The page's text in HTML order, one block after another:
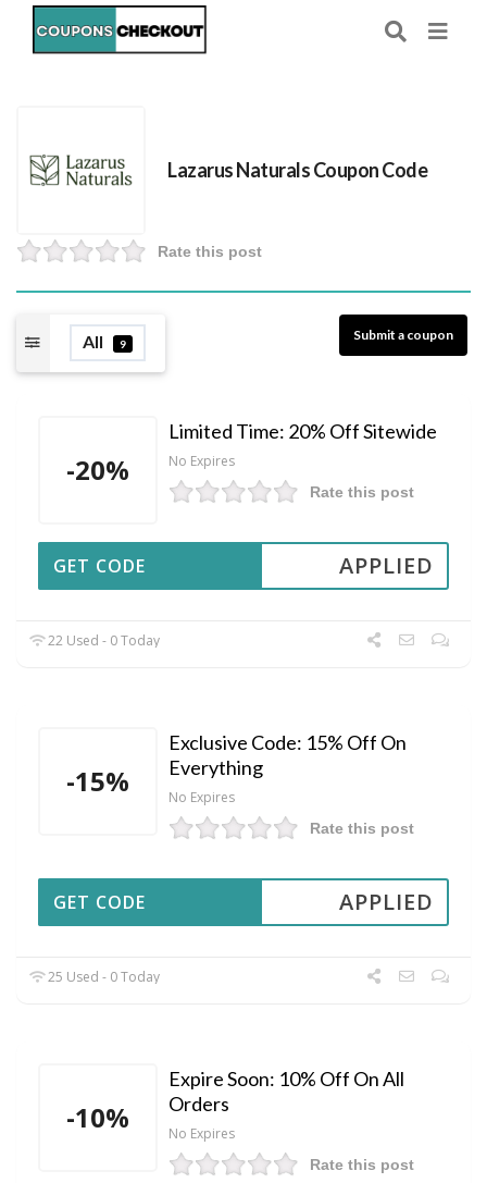
Lazarus Naturals Coupon Code
Rate this post
All 9
Submit a coupon
-20%
Limited Time: 20% Off Sitewide
No Expires
Rate this post
APPLIED
GET CODE
22 Used - 0 Today
-15%
Exclusive Code: 15% Off On
Everything
No Expires
Rate this post
APPLIED
GET CODE
25 Used - 0 Today
-10%
Expire Soon: 10% Off On All
Orders
No Expires
Rate this post